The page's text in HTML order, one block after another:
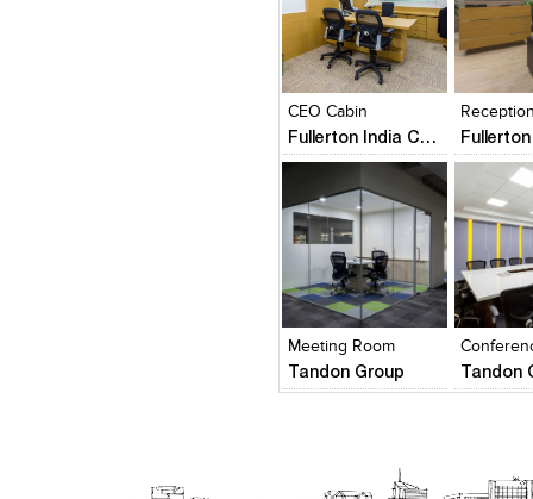
Add
View
CEO Cabin
Fullerton India Credit Company Ltd
Click to like
View Likes
Click to
View
Add
View
Meeting Room
Tandon Group
Click to like
View Likes
Tandon